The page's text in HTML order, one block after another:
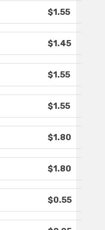
$1.55
$1.45
$1.55
$1.55
$1.80
$1.80
$0.55